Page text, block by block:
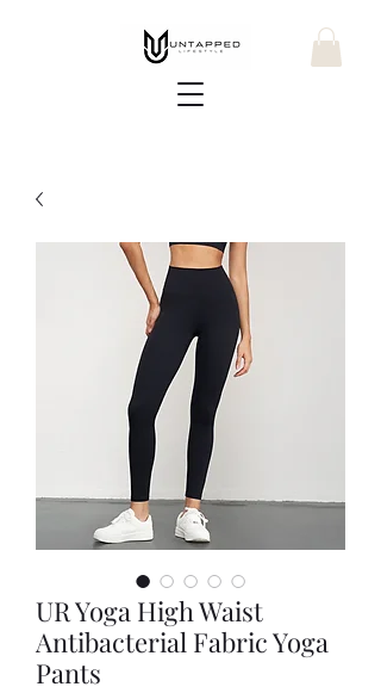
UR Yoga High Waist
Antibacterial Fabric Yoga
Pants